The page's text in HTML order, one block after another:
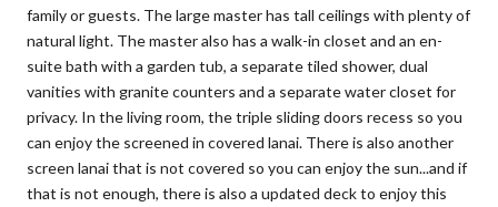
family or guests. The large master has tall ceilings with plenty of
natural light. The master also has a walk-in closet and an en-
suite bath with a garden tub, a separate tiled shower, dual
vanities with granite counters and a separate water closet for
privacy. In the living room, the triple sliding doors recess so you
can enjoy the screened in covered lanai. There is also another
screen lanai that is not covered so you can enjoy the sun...and if
that is not enough, there is also a updated deck to enjoy this